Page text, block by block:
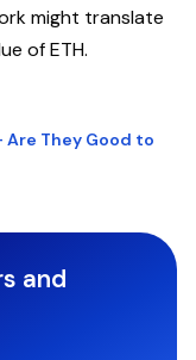
might translate
of ETH.
Are They Good to
and